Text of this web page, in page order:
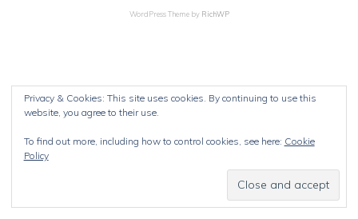
WordPress Theme by RichWP
Privacy & Cookies: This site uses cookies. By continuing to use this
website, you agree to their use.
To find out more, including how to control cookies, see here: Cookie
Policy